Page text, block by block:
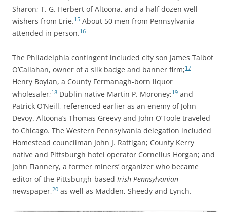
Sharon; T. G. Herbert of Altoona, and a half dozen well
wishers from Erie.15 About 50 men from Pennsylvania
attended in person.16
The Philadelphia contingent included city son James Talbot
O’Callahan, owner of a silk badge and banner firm;17
Henry Boylan, a County Fermanagh-born liquor
wholesaler;18 Dublin native Martin P. Moroney;19 and
Patrick O’Neill, referenced earlier as an enemy of John
Devoy. Altoona’s Thomas Greevy and John O’Toole traveled
to Chicago. The Western Pennsylvania delegation included
Homestead councilman John J. Rattigan; County Kerry
native and Pittsburgh hotel operator Cornelius Horgan; and
John Flannery, a former miners’ organizer who became
editor of the Pittsburgh-based Irish Pennsylvanian
newspaper,20 as well as Madden, Sheedy and Lynch.